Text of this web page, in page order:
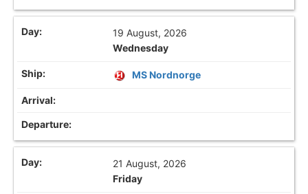
19 August, 2026
Wednesday
MS Nordnorge
21 August, 2026
Friday